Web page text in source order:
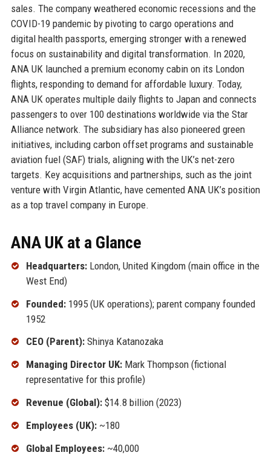
sales. The company weathered economic recessions and the
COVID-19 pandemic by pivoting to cargo operations and
digital health passports, emerging stronger with a renewed
focus on sustainability and digital transformation. In 2020,
ANA UK launched a premium economy cabin on its London
flights, responding to demand for affordable luxury. Today,
ANA UK operates multiple daily flights to Japan and connects
passengers to over 100 destinations worldwide via the Star
Alliance network. The subsidiary has also pioneered green
initiatives, including carbon offset programs and sustainable
aviation fuel (SAF) trials, aligning with the UK’s net-zero
targets. Key acquisitions and partnerships, such as the joint
venture with Virgin Atlantic, have cemented ANA UK’s position
as a top travel company in Europe.
ANA UK at a Glance
Headquarters:London, United Kingdom (main office in the
West End)
Founded:1995 (UK operations); parent company founded
1952
CEO (Parent):Shinya Katanozaka
Managing Director UK:Mark Thompson (fictional
representative for this profile)
Revenue (Global):$14.8 billion (2023)
Employees (UK):~180
Global Employees:~40,000